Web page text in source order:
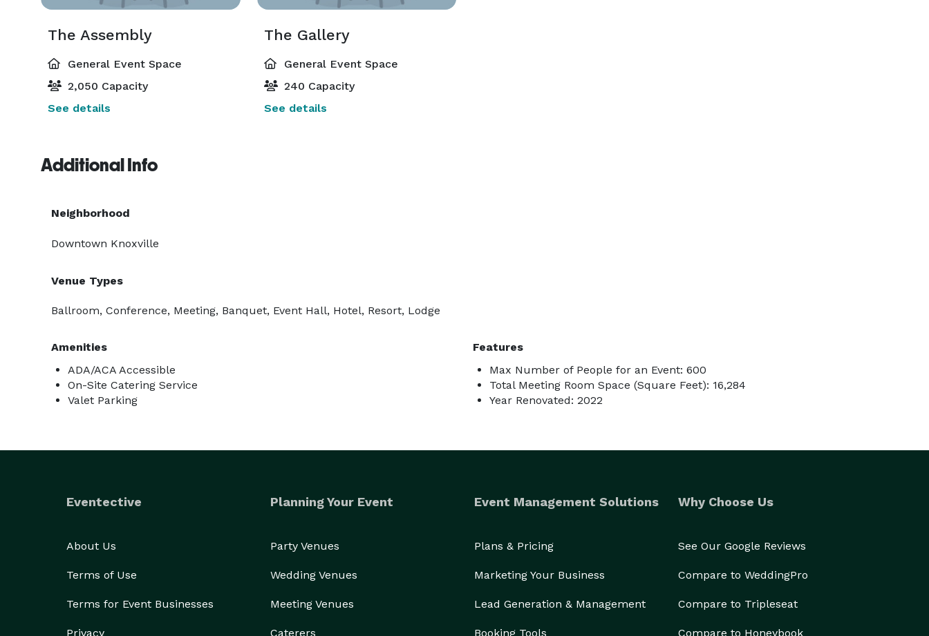
The Assembly
General Event Space
2,050 Capacity
See details
The Gallery
General Event Space
240 Capacity
See details
Additional Info
Neighborhood
Downtown Knoxville
Venue Types
Ballroom, Conference, Meeting, Banquet, Event Hall, Hotel, Resort, Lodge
Amenities
ADA/ACA Accessible
On-Site Catering Service
Valet Parking
Features
Max Number of People for an Event: 600
Total Meeting Room Space (Square Feet): 16,284
Year Renovated: 2022
Eventective
About Us
Terms of Use
Terms for Event Businesses
Privacy
Planning Your Event
Party Venues
Wedding Venues
Meeting Venues
Caterers
Event Management Solutions
Plans & Pricing
Marketing Your Business
Lead Generation & Management
Booking Tools
Why Choose Us
See Our Google Reviews
Compare to WeddingPro
Compare to Tripleseat
Compare to Honeybook